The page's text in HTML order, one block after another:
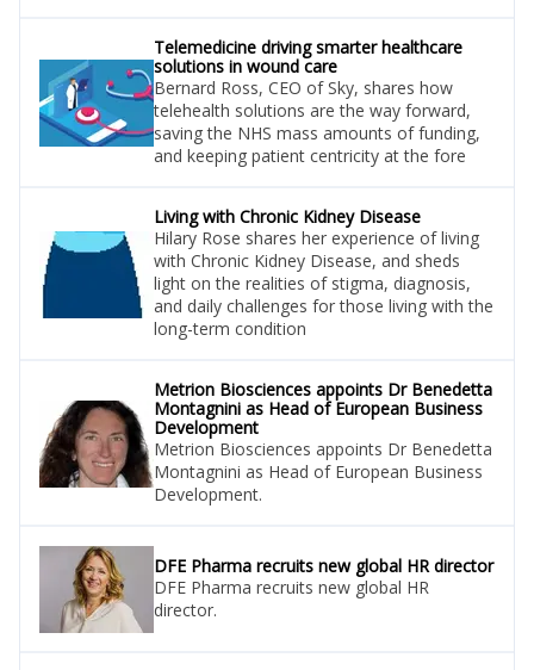
Telemedicine driving smarter healthcare
solutions in wound care
Bernard Ross, CEO of Sky, shares how
telehealth solutions are the way forward,
saving the NHS mass amounts of funding,
and keeping patient centricity at the fore
Living with Chronic Kidney Disease
Hilary Rose shares her experience of living
with Chronic Kidney Disease, and sheds
light on the realities of stigma, diagnosis,
and daily challenges for those living with the
long-term condition
Metrion Biosciences appoints Dr Benedetta
Montagnini as Head of European Business
Development
Metrion Biosciences appoints Dr Benedetta
Montagnini as Head of European Business
Development.
DFE Pharma recruits new global HR director
DFE Pharma recruits new global HR
director.